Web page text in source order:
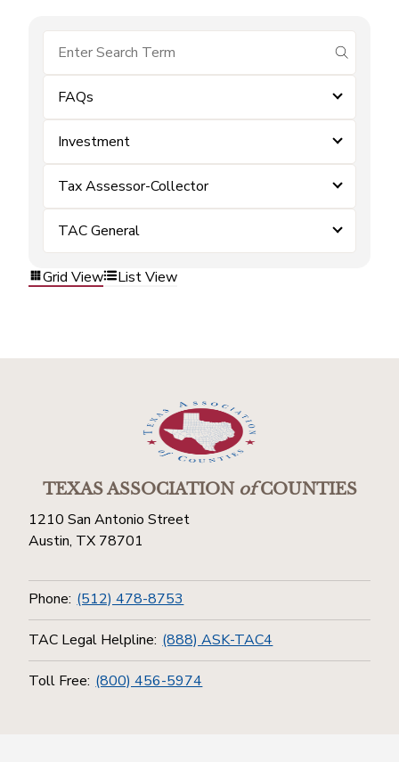
submit
FAQs
Investment
Tax Assessor-Collector
TAC General
Grid View List View
TEXAS ASSOCIATIONofCOUNTIES
1210 San Antonio Street
Austin, TX 78701
Phone: (512) 478-8753
TAC Legal Helpline: (888) ASK-TAC4
Toll Free: (800) 456-5974